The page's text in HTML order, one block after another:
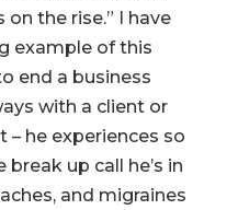
on the rise.” I have
example of this
end a business
with a client or
– he experiences so
up call he’s in
and migraines